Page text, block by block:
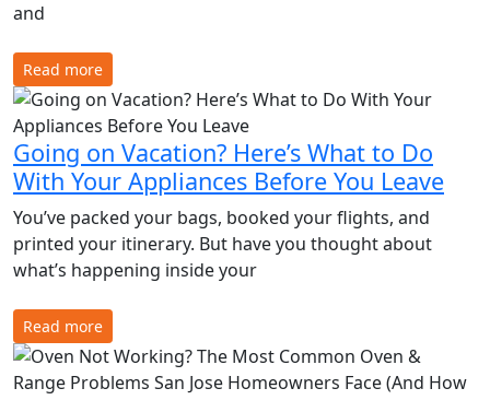
and
Read more
Going on Vacation? Here’s What to Do
With Your Appliances Before You Leave
You’ve packed your bags, booked your flights, and
printed your itinerary. But have you thought about
what’s happening inside your
Read more